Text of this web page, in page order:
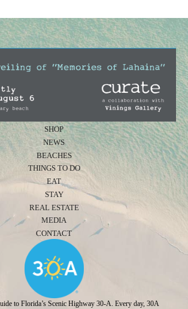
SHOP
NEWS
BEACHES
THINGS TO DO
EAT
STAY
REAL ESTATE
MEDIA
CONTACT
to Florida’s Scenic Highway 30-A. Every day, 30A